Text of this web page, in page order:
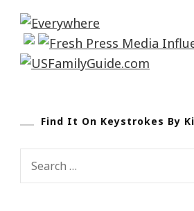
Find It On Keystrokes By